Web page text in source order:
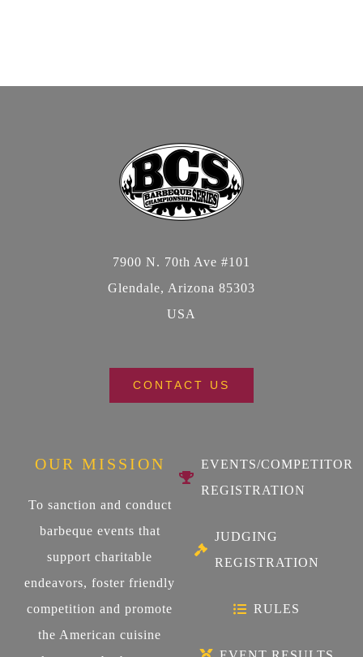
OUR MISSION
To sanction and conduct
barbeque events that
support charitable
endeavors, foster friendly
competition and promote
the American cuisine
7900 N. 70th Ave #101
Glendale, Arizona 85303
USA
CONTACT US
EVENTS/COMPETITOR
REGISTRATION
JUDGING
REGISTRATION
RULES